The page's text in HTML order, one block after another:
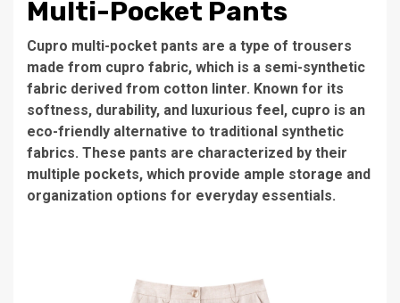
Multi-Pocket Pants
Cupro multi-pocket pants are a type of trousers
made from cupro fabric, which is a semi-synthetic
fabric derived from cotton linter. Known for its
softness, durability, and luxurious feel, cupro is an
eco-friendly alternative to traditional synthetic
fabrics. These pants are characterized by their
multiple pockets, which provide ample storage and
organization options for everyday essentials.